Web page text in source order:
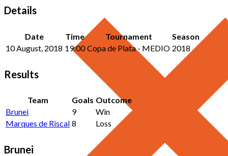
Details
Date Time Tournament
Season
10 August, 2018 19:00 Copa de Plata - MEDIO 2018
Results
Team Goals Outcome
Brunei
9
Win
Marques de Riscal 8 Loss
Brunei